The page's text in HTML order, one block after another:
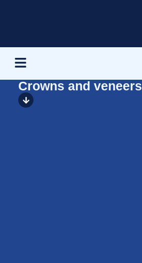
Crowns and veneers